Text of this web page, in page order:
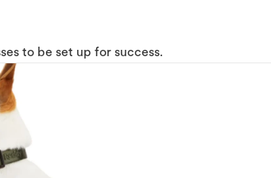
to be set up for success.